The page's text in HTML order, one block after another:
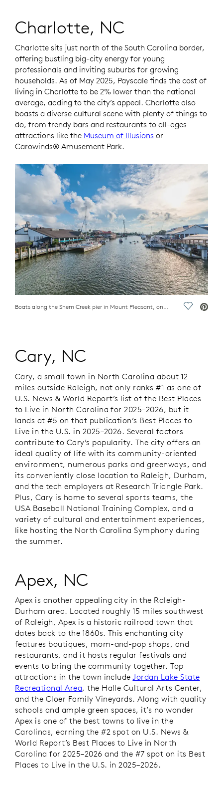
Charlotte, NC
Charlotte sits just north of the South Carolina border,
offering bustling big-city energy for young
professionals and inviting suburbs for growing
households. As of May 2025, Payscale finds the cost of
living in Charlotte to be 2% lower than the national
average, adding to the city’s appeal. Charlotte also
boasts a diverse cultural scene with plenty of things to
do, from trendy bars and restaurants to all-ages
attractions like the Museum of Illusions or
Carowinds® Amusement Park.
Save
Cary, NC
Cary, a small town in North Carolina about 12
miles outside Raleigh, not only ranks #1 as one of
U.S. News & World Report’s list of the Best Places
to Live in North Carolina for 2025–2026, but it
lands at #5 on that publication’s Best Places to
Live in the U.S. in 2025–2026. Several factors
contribute to Cary’s popularity. The city offers an
ideal quality of life with its community-oriented
environment, numerous parks and greenways, and
its conveniently close location to Raleigh, Durham,
and the tech employers at Research Triangle Park.
Plus, Cary is home to several sports teams, the
USA Baseball National Training Complex, and a
variety of cultural and entertainment experiences,
like hosting the North Carolina Symphony during
the summer.
Apex, NC
Apex is another appealing city in the Raleigh-
Durham area. Located roughly 15 miles southwest
of Raleigh, Apex is a historic railroad town that
dates back to the 1860s. This enchanting city
features boutiques, mom-and-pop shops, and
restaurants, and it hosts regular festivals and
events to bring the community together. Top
attractions in the town includeJordan Lake State
Recreational Area, the Halle Cultural Arts Center,
and the Cloer Family Vineyards. Along with quality
schools and ample green spaces, it’s no wonder
Apex is one of the best towns to live in the
Carolinas, earning the #2 spot on U.S. News &
World Report’s Best Places to Live in North
Carolina for 2025–2026 and the #7 spot on its Best
Places to Live in the U.S. in 2025–2026.